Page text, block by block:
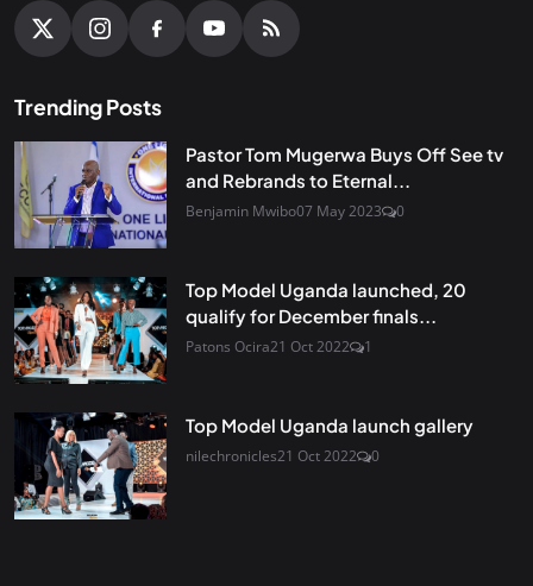
Trending Posts
Pastor Tom Mugerwa Buys Off See tv
and Rebrands to Eternal...
Benjamin Mwibo07 May 2023 0
Top Model Uganda launched, 20
qualify for December finals...
Patons Ocira21 Oct 2022 1
Top Model Uganda launch gallery
nilechronicles21 Oct 2022 0